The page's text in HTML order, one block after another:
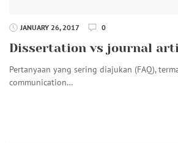
JANUARY 26, 2017 0
Dissertation vs journal
Pertanyaan yang sering diajukan (FAQ),
communication…